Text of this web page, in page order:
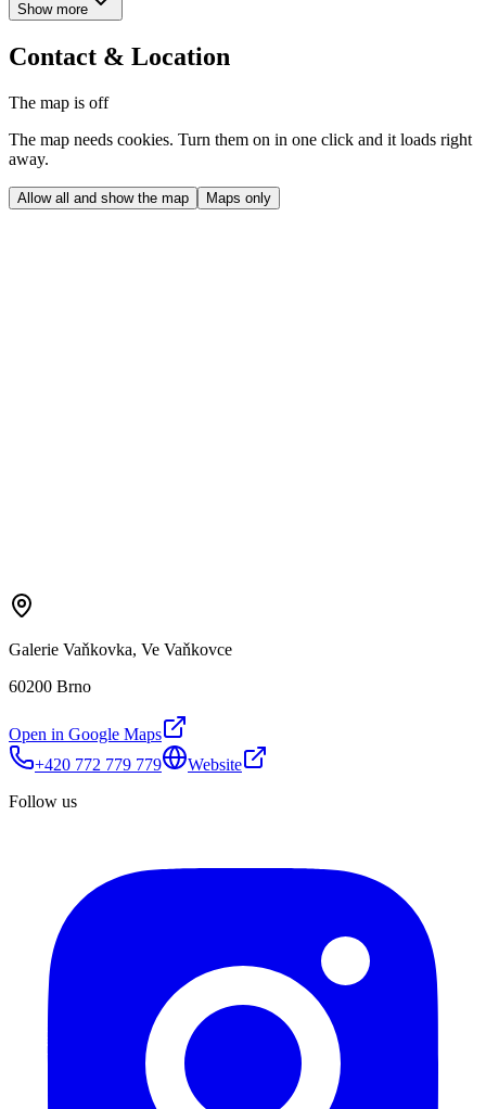
Show more
Contact & Location
The map is off
The map needs cookies. Turn them on in one click and it loads right
away.
Allow all and show the map Maps only
Galerie Vaňkovka, Ve Vaňkovce
60200 Brno
Open in Google Maps
+420 772 779 779
Website
Follow us